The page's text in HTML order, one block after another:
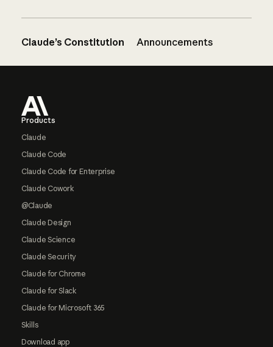
Claude’s Constitution Announcements
Products
Claude
Claude Code
Claude Code for Enterprise
Claude Cowork
@Claude
Claude Design
Claude Science
Claude Security
Claude for Chrome
Claude for Slack
Claude for Microsoft 365
Skills
Download app